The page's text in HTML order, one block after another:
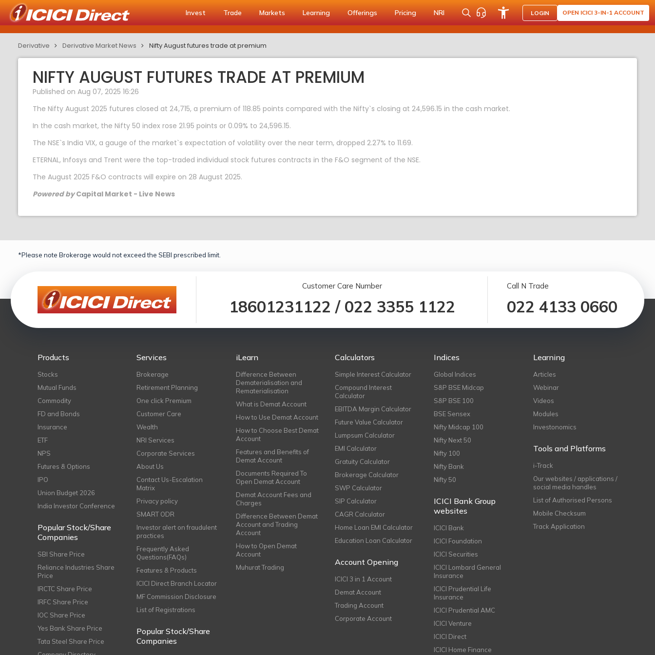
Invest Trade Markets Learning Offerings Pricing NRI LOGIN OPEN ICICI 3-IN-1 ACCOUNT
Derivative Derivative Market News Nifty August futures trade at premium
NIFTY AUGUST FUTURES TRADE AT PREMIUM
Published on Aug 07, 2025 16:26
The Nifty August 2025 futures closed at 24,715, a premium of 118.85 points compared with the Nifty`s closing at 24,596.15 in the cash market.
In the cash market, the Nifty 50 index rose 21.95 points or 0.09% to 24,596.15.
The NSE`s India VIX, a gauge of the market`s expectation of volatility over the near term, dropped 2.27% to 11.69.
ETERNAL, Infosys and Trent were the top-traded individual stock futures contracts in the F&O segment of the NSE.
The August 2025 F&O contracts will expire on 28 August 2025.
Powered byCapital Market - Live News
*Please note Brokerage would not exceed the SEBI prescribed limit.
Customer Care Number
18601231122 / 022 3355 1122
Call N Trade
022 4133 0660
Products
Stocks
Mutual Funds
Commodity
FD and Bonds
Insurance
ETF
NPS
Futures & Options
IPO
Union Budget 2026
India Investor Conference
Popular Stock/Share
Companies
SBI Share Price
Reliance Industries Share
Price
IRCTC Share Price
IRFC Share Price
IOC Share Price
Yes Bank Share Price
Tata Steel Share Price
Services
Brokerage
Retirement Planning
One click Premium
Customer Care
Wealth
NRI Services
Corporate Services
About Us
Contact Us-Escalation
Matrix
Privacy policy
SMART ODR
Investor alert on fraudulent
practices
Frequently Asked
Questions(FAQs)
Features & Products
ICICI Direct Branch Locator
MF Commission Disclosure
List of Registrations
Popular Stock/Share
Companies
iLearn
Difference Between
Dematerialisation and
Rematerialisation
What is Demat Account
How to Use Demat Account
How to Choose Best Demat
Account
Features and Benefits of
Demat Account
Documents Required To
Open Demat Account
Demat Account Fees and
Charges
Difference Between Demat
Account and Trading
Account
How to Open Demat
Account
Muhurat Trading
Calculators
Simple Interest Calculator
Compound Interest
Calculator
EBITDA Margin Calculator
Future Value Calculator
Lumpsum Calculator
EMI Calculator
Gratuity Calculator
Brokerage Calculator
SWP Calculator
SIP Calculator
CAGR Calculator
Home Loan EMI Calculator
Education Loan Calculator
Account Opening
ICICI 3 in 1 Account
Demat Account
Trading Account
Corporate Account
Indices
Global Indices
S&P BSE Midcap
S&P BSE 100
BSE Sensex
Nifty Midcap 100
Nifty Next 50
Nifty 100
Nifty Bank
Nifty 50
ICICI Bank Group
websites
ICICI Bank
ICICI Foundation
ICICI Securities
ICICI Lombard General
Insurance
ICICI Prudential Life
Insurance
ICICI Prudential AMC
ICICI Venture
ICICI Direct
ICICI Home Finance
Learning
Articles
Webinar
Videos
Modules
Investonomics
Tools and Platforms
i-Track
Our websites / applications /
social media handles
List of Authorised Persons
Mobile Checksum
Track Application